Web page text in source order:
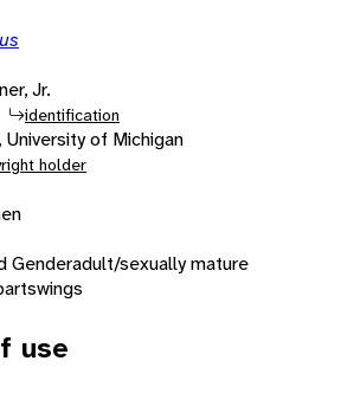
Jr.
identification
of Michigan
holder
Genderadult/sexually mature
wings
use